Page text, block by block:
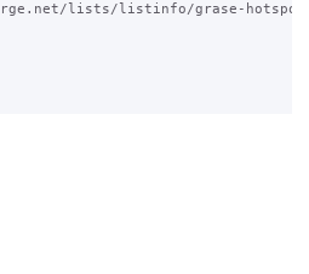
lists/listinfo/grase-hotspot